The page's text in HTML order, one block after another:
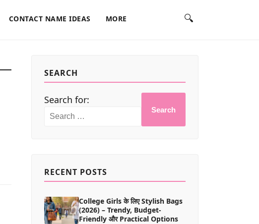
CONTACT NAME IDEAS MORE 🔍
SEARCH
Search for:
Search
RECENT POSTS
College Girls के लिए Stylish Bags
(2026) – Trendy, Budget-
Friendly और Practical Options